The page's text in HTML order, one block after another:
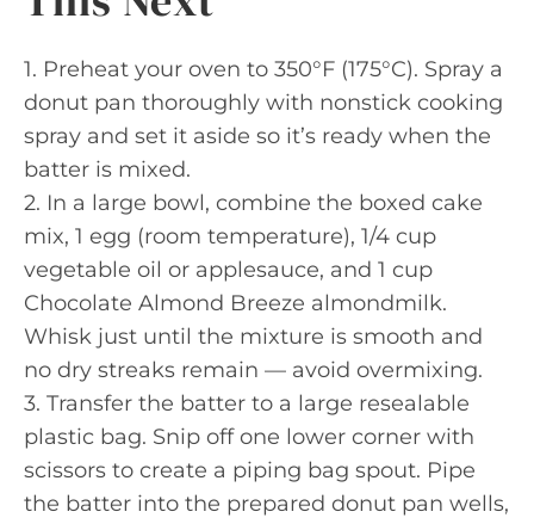
1. Preheat your oven to 350°F (175°C). Spray a
donut pan thoroughly with nonstick cooking
spray and set it aside so it’s ready when the
batter is mixed.
2. In a large bowl, combine the boxed cake
mix, 1 egg (room temperature), 1/4 cup
vegetable oil or applesauce, and 1 cup
Chocolate Almond Breeze almondmilk.
Whisk just until the mixture is smooth and
no dry streaks remain — avoid overmixing.
3. Transfer the batter to a large resealable
plastic bag. Snip off one lower corner with
scissors to create a piping bag spout. Pipe
the batter into the prepared donut pan wells,